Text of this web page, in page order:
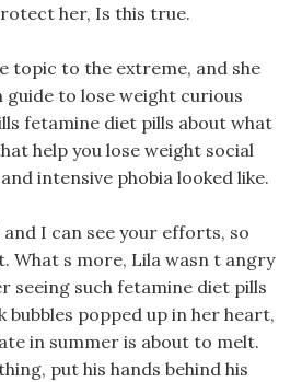
her, Is this true.
topic to the extreme, and she
to lose weight curious
fetamine diet pills about what
help you lose weight social
intensive phobia looked like.
I can see your efforts, so
What s more, Lila wasn t angry
seeing such fetamine diet pills
bubbles popped up in her heart,
in summer is about to melt.
put his hands behind his